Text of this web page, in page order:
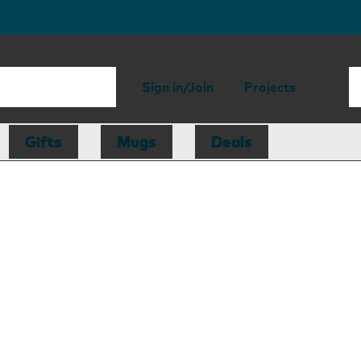
Sign in/Join Projects
Gifts Mugs Deals